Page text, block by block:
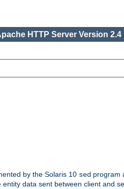
HTTP Server Version 2.4
by the Solaris 10 sed program
data sent between client and